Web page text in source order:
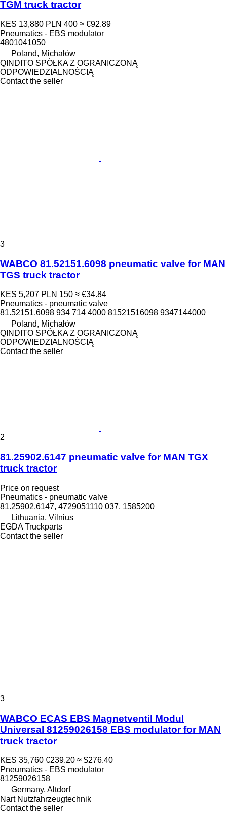
TGM truck tractor
KES 13,880 PLN 400 ≈ €92.89
Pneumatics - EBS modulator
4801041050
Poland, Michałów
QINDITO SPÓŁKA Z OGRANICZONĄ
ODPOWIEDZIALNOŚCIĄ
Contact the seller
3
WABCO 81.52151.6098 pneumatic valve for MAN
TGS truck tractor
KES 5,207 PLN 150 ≈ €34.84
Pneumatics - pneumatic valve
81.52151.6098 934 714 4000 81521516098 9347144000
Poland, Michałów
QINDITO SPÓŁKA Z OGRANICZONĄ
ODPOWIEDZIALNOŚCIĄ
Contact the seller
2
81.25902.6147 pneumatic valve for MAN TGX
truck tractor
Price on request
Pneumatics - pneumatic valve
81.25902.6147, 4729051110 037, 1585200
Lithuania, Vilnius
EGDA Truckparts
Contact the seller
3
WABCO ECAS EBS Magnetventil Modul
Universal 81259026158 EBS modulator for MAN
truck tractor
KES 35,760 €239.20 ≈ $276.40
Pneumatics - EBS modulator
81259026158
Germany, Altdorf
Nart Nutzfahrzeugtechnik
Contact the seller